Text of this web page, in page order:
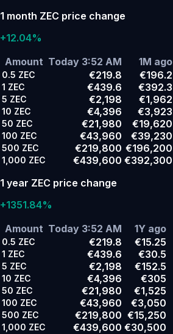
1 month ZEC price change
+12.04%
Amount Today 3:52 AM 1M ago
0.5 ZEC €219.8 €196.2
1 ZEC €439.6 €392.3
5 ZEC €2,198 €1,962
10 ZEC €4,396 €3,923
50 ZEC €21,980 €19,620
100 ZEC €43,960 €39,230
500 ZEC €219,800 €196,200
1,000 ZEC €439,600 €392,300
1 year ZEC price change
+1351.84%
Amount Today 3:52 AM 1Y ago
0.5 ZEC €219.8 €15.25
1 ZEC €439.6 €30.5
5 ZEC €2,198 €152.5
10 ZEC €4,396 €305
50 ZEC €21,980 €1,525
100 ZEC €43,960 €3,050
500 ZEC €219,800 €15,250
1,000 ZEC €439,600 €30,500